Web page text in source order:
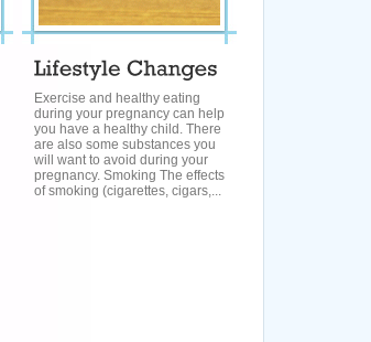
Exercise and healthy eating
during your pregnancy can help
you have a healthy child. There
are also some substances you
will want to avoid during your
pregnancy. Smoking The effects
of smoking (cigarettes, cigars,...